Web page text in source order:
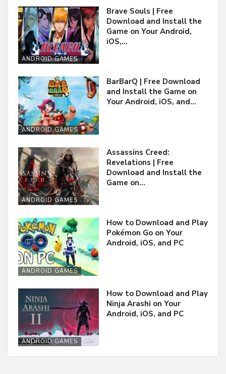
ANDROID GAMES
Brave Souls | Free
Download and Install the
Game on Your Android,
iOS,…
ANDROID GAMES
BarBarQ | Free Download
and Install the Game on
Your Android, iOS, and…
ANDROID GAMES
Assassins Creed:
Revelations | Free
Download and Install the
Game on…
ANDROID GAMES
How to Download and Play
Pokémon Go on Your
Android, iOS, and PC
ANDROID GAMES
How to Download and Play
Ninja Arashi on Your
Android, iOS, and PC